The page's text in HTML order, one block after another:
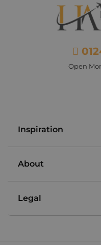
Open
Inspiration
About
Legal